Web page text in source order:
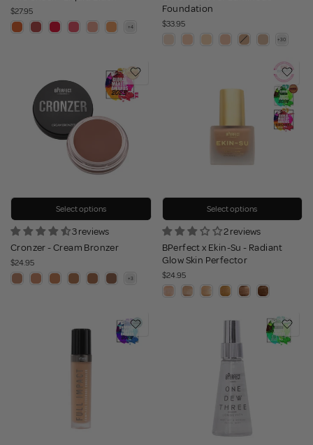
$27.95
Foundation
$33.95
Select options
3 reviews
Cronzer - Cream Bronzer
$24.95
Select options
2 reviews
BPerfect x Ekin-Su - Radiant
Glow Skin Perfector
$24.95